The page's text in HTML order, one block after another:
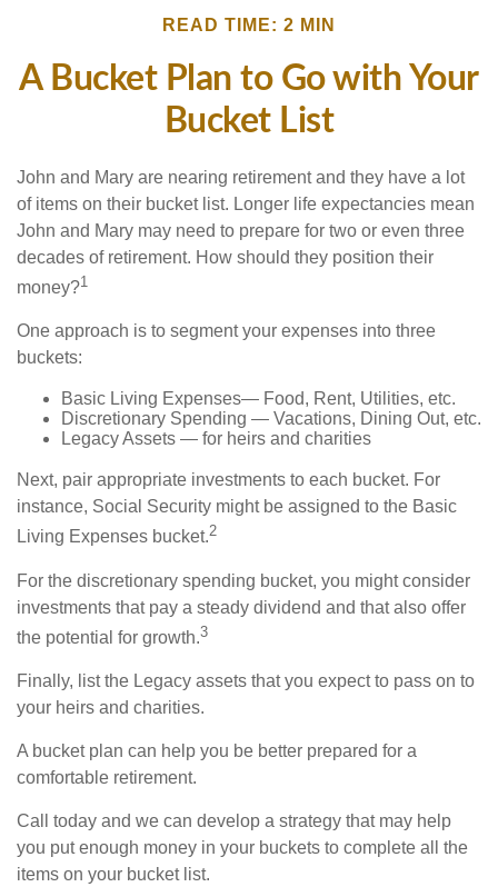
READ TIME: 2 MIN
A Bucket Plan to Go with Your
Bucket List
John and Mary are nearing retirement and they have a lot
of items on their bucket list. Longer life expectancies mean
John and Mary may need to prepare for two or even three
decades of retirement. How should they position their
money?1
One approach is to segment your expenses into three
buckets:
Basic Living Expenses— Food, Rent, Utilities, etc.
Discretionary Spending — Vacations, Dining Out, etc.
Legacy Assets — for heirs and charities
Next, pair appropriate investments to each bucket. For
instance, Social Security might be assigned to the Basic
Living Expenses bucket.2
For the discretionary spending bucket, you might consider
investments that pay a steady dividend and that also offer
the potential for growth.3
Finally, list the Legacy assets that you expect to pass on to
your heirs and charities.
A bucket plan can help you be better prepared for a
comfortable retirement.
Call today and we can develop a strategy that may help
you put enough money in your buckets to complete all the
items on your bucket list.